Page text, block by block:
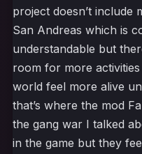
project doesn’t include
San Andreas which is
understandable but
room for more
world feel more alive
that’s where the mod
the gang war I talked
in the game but they